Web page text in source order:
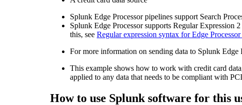
Splunk Edge Processor pipelines support Search
Splunk Edge Processor supports Regular
this, see Regular expression syntax for Edge
For more information on sending data to Splunk Edge
This example shows how to work with credit card
applied to any data that needs to be compliant with
How to use Splunk software for this